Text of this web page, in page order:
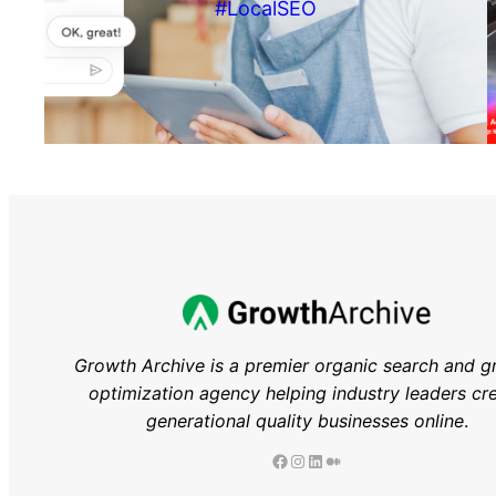
#LocalSEO
Growth Archive is a premier organic search and
optimization agency helping industry leaders
generational quality businesses online.
Facebook Instagram LinkedIn Medium